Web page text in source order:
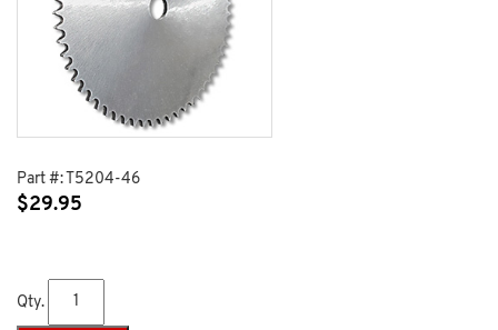
Part #: T5204-46
$29.95
Qty.